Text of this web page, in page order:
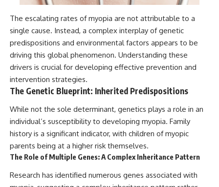
The escalating rates of myopia are not attributable to a
single cause. Instead, a complex interplay of genetic
predispositions and environmental factors appears to be
driving this global phenomenon. Understanding these
drivers is crucial for developing effective prevention and
intervention strategies.
The Genetic Blueprint: Inherited Predispositions
While not the sole determinant, genetics plays a role in an
individual’s susceptibility to developing myopia. Family
history is a significant indicator, with children of myopic
parents being at a higher risk themselves.
The Role of Multiple Genes: A Complex Inheritance Pattern
Research has identified numerous genes associated with